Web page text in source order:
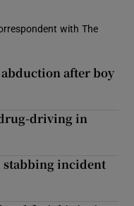
with The
after boy
driving in
stabbing incident